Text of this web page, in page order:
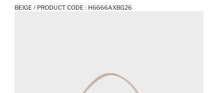
BEIGE / PRODUCT CODE : H6666AXBG26